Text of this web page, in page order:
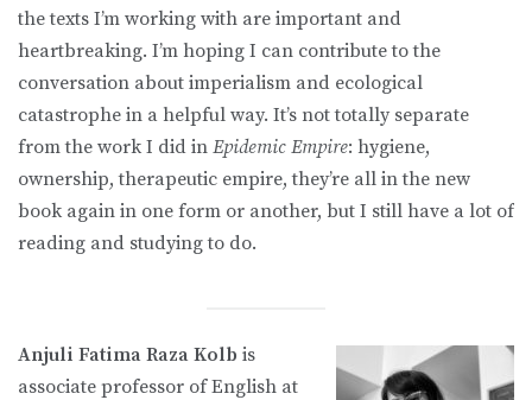
the texts I’m working with are important and
heartbreaking. I’m hoping I can contribute to the
conversation about imperialism and ecological
catastrophe in a helpful way. It’s not totally separate
from the work I did in Epidemic Empire: hygiene,
ownership, therapeutic empire, they’re all in the new
book again in one form or another, but I still have a lot of
reading and studying to do.
Anjuli Fatima Raza Kolb is
associate professor of English at